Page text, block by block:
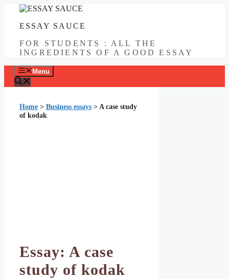
contentESSAY SAUCE
FOR STUDENTS : ALL THE
INGREDIENTS OF A GOOD ESSAY
Menu
Home > Business essays >A case study
of kodak
Essay: A case
study of kodak